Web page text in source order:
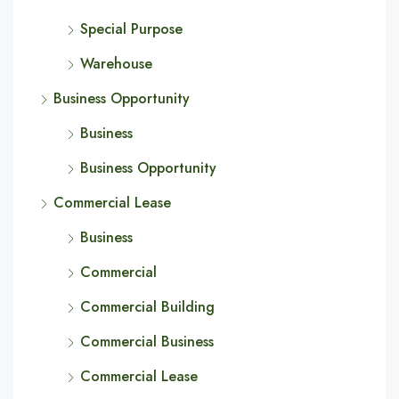
Special Purpose
Warehouse
Business Opportunity
Business
Business Opportunity
Commercial Lease
Business
Commercial
Commercial Building
Commercial Business
Commercial Lease